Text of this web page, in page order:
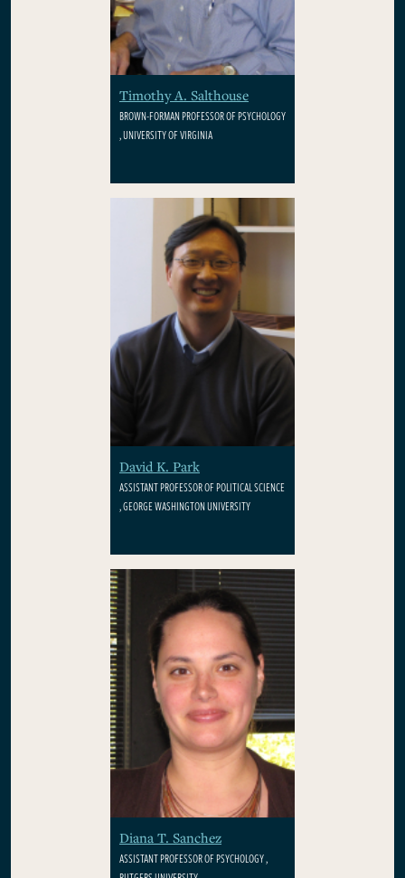
Timothy A. Salthouse
BROWN-FORMAN PROFESSOR OF PSYCHOLOGY
, UNIVERSITY OF VIRGINIA
David K. Park
ASSISTANT PROFESSOR OF POLITICAL SCIENCE
, GEORGE WASHINGTON UNIVERSITY
Diana T. Sanchez
ASSISTANT PROFESSOR OF PSYCHOLOGY ,